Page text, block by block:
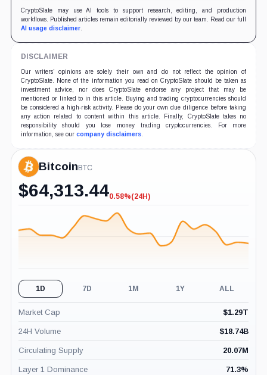
CryptoSlate may use AI tools to support research, editing, and production
workflows. Published articles remain editorially reviewed by our team. Read our full
AI usage disclaimer.
DISCLAIMER
Our writers' opinions are solely their own and do not reflect the opinion of
CryptoSlate. None of the information you read on CryptoSlate should be taken as
investment advice, nor does CryptoSlate endorse any project that may be
mentioned or linked to in this article. Buying and trading cryptocurrencies should
be considered a high-risk activity. Please do your own due diligence before taking
any action related to content within this article. Finally, CryptoSlate takes no
responsibility should you lose money trading cryptocurrencies. For more
information, see our company disclaimers.
Bitcoin BTC
$64,313.44-0.58%
0.58%(24H)
1D 7D 1M 1Y ALL
Market Cap $1.29T
24H Volume $18.74B
Circulating Supply 20.07M
Layer 1 Dominance 71.3%